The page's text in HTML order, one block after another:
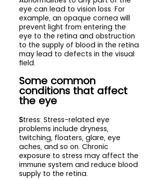
eye can lead to vision loss. For
example, an opaque cornea will
prevent light from entering the
eye to the retina and obstruction
to the supply of blood in the retina
may lead to defects in the visual
field.
Some common
conditions that affect
the eye
Stress: Stress-related eye
problems include dryness,
twitching, floaters, glare, eye
aches, and so on. Chronic
exposure to stress may affect the
immune system and reduce blood
supply to the retina.